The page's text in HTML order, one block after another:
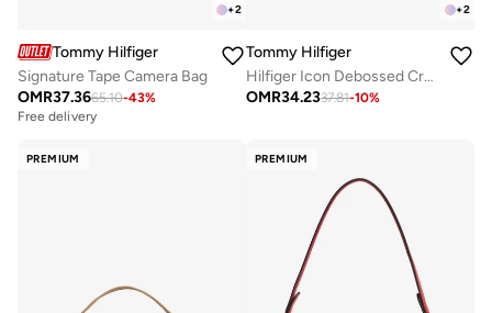
+2
Tommy Hilfiger
Signature Tape Camera Bag
OMR37.3665.10-43%
Free delivery
+2
Tommy Hilfiger
Hilfiger Icon Debossed Credit Card Holder
OMR34.2337.81-10%
PREMIUM PREMIUM